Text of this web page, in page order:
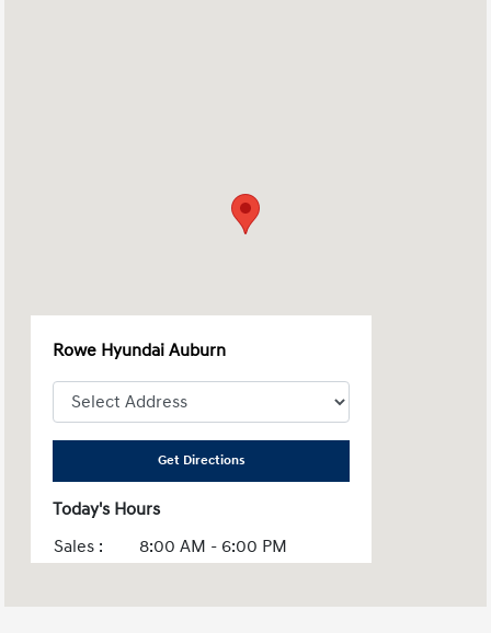
Rowe Hyundai Auburn
Get Directions
Today's Hours
Sales :
8:00 AM - 6:00 PM